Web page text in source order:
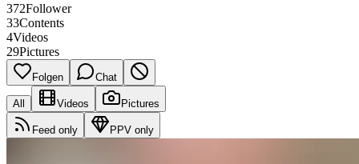
372Follower
33Contents
4Videos
29Pictures
Folgen Chat
All Videos Pictures
Feed only PPV only